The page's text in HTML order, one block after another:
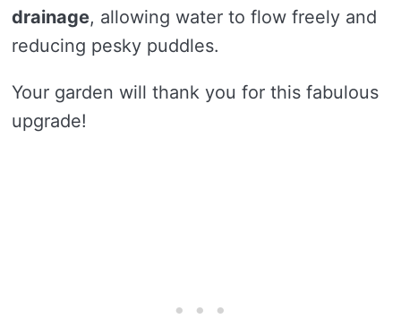
drainage, allowing water to flow freely and
reducing pesky puddles.
Your garden will thank you for this fabulous
upgrade!